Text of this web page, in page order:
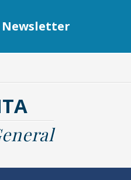
Newsletter